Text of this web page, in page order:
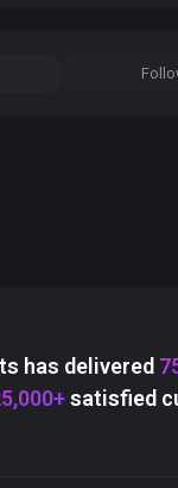
has delivered
satisfied